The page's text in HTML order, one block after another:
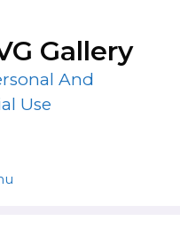
Gallery
And
Use